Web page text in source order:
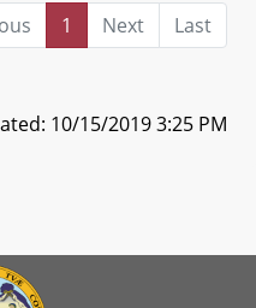
1 Next
Last
10/15/2019 3:25 PM